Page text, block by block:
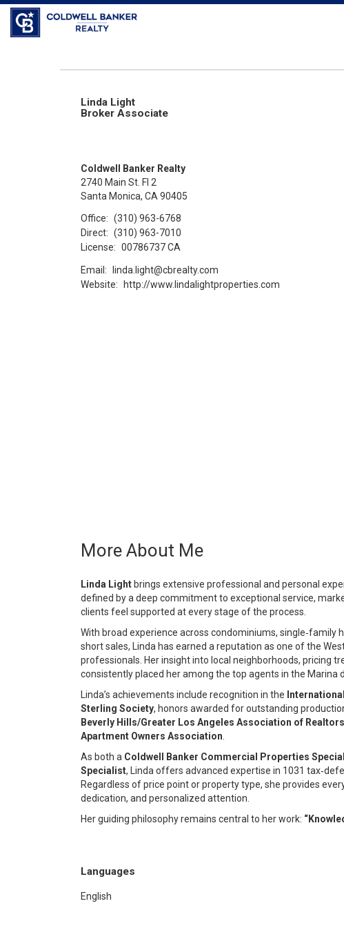
Linda Light
Broker Associate
Coldwell Banker Realty
2740 Main St. Fl 2
Santa Monica, CA 90405
Office: (310) 963-6768
Direct: (310) 963-7010
License: 00786737 CA
Email:
linda.light@cbrealty.com
Website:
http://www.lindalightproperties.com
More About Me
Linda Light brings extensive professional and personal
defined by a deep commitment to exceptional service,
clients feel supported at every stage of the process.
With broad experience across condominiums, single‑family
short sales, Linda has earned a reputation as one of the
professionals. Her insight into local neighborhoods, pricing
consistently placed her among the top agents in the Marina
Linda’s achievements include recognition in the
Sterling Society, honors awarded for outstanding
Beverly Hills/Greater Los Angeles Association of Realtors
Apartment Owners Association
As both a Coldwell Banker Commercial Properties
Specialist, Linda offers advanced expertise in 1031
Regardless of price point or property type, she provides
dedication, and personalized attention.
Her guiding philosophy remains central to her work:
Languages
English